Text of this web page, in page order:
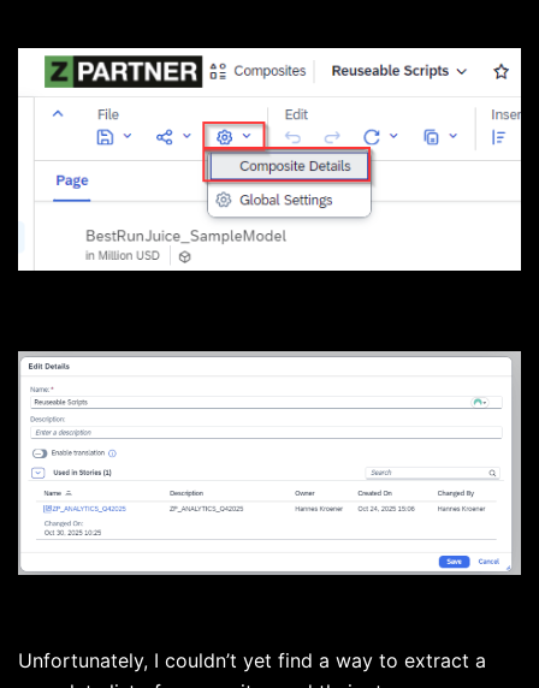
Unfortunately, I couldn’t yet find a way to extract a